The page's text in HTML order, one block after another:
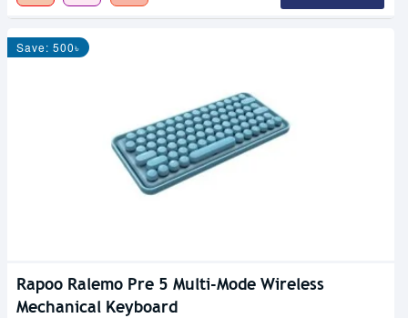
Save: 500৳
Rapoo Ralemo Pre 5 Multi-Mode Wireless
Mechanical Keyboard